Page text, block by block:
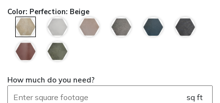
Color: Perfection: Beige
How much do you need?
sq ft